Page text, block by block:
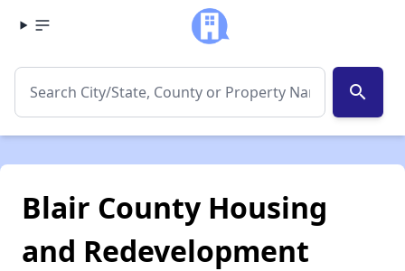
search
Blair County Housing
and Redevelopment